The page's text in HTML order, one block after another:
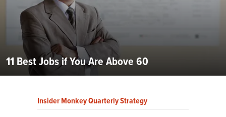
11 Best Jobs if You Are Above 60
Insider Monkey Quarterly Strategy